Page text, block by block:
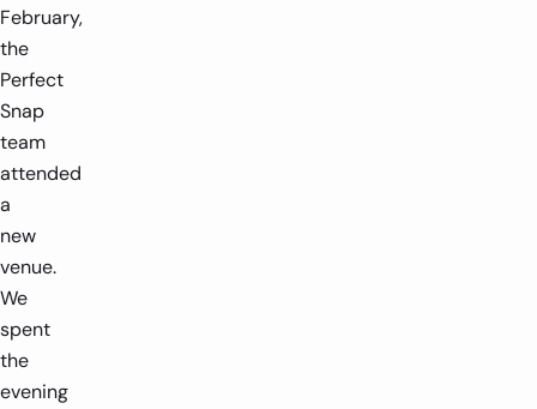
February,
the
Perfect
Snap
team
attended
a
new
venue.
We
spent
the
evening